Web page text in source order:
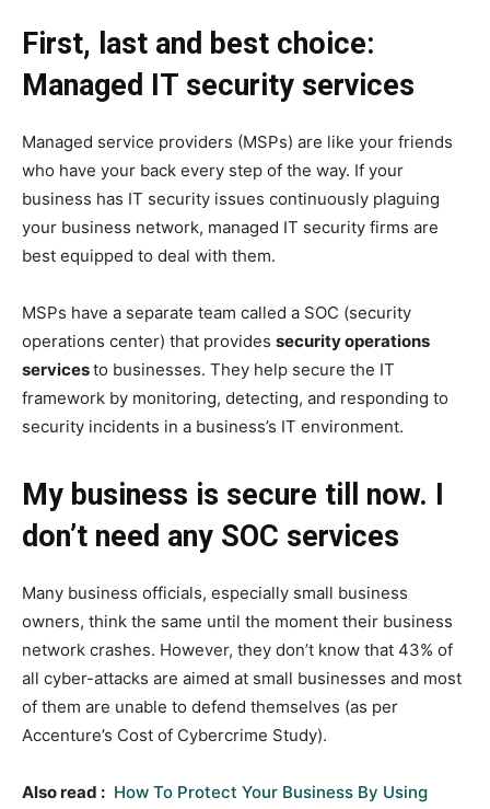
First, last and best choice:
Managed IT security services
Managed service providers (MSPs) are like your friends
who have your back every step of the way. If your
business has IT security issues continuously plaguing
your business network, managed IT security firms are
best equipped to deal with them.
MSPs have a separate team called a SOC (security
operations center) that provides security operations
servicesto businesses. They help secure the IT
framework by monitoring, detecting, and responding to
security incidents in a business’s IT environment.
My business is secure till now. I
don’t need any SOC services
Many business officials, especially small business
owners, think the same until the moment their business
network crashes. However, they don’t know that 43% of
all cyber-attacks are aimed at small businesses and most
of them are unable to defend themselves (as per
Accenture’s Cost of Cybercrime Study).
Also read : How To Protect Your Business By Using